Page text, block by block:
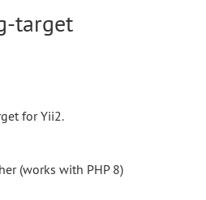
target
for Yii2.
(works with PHP 8)